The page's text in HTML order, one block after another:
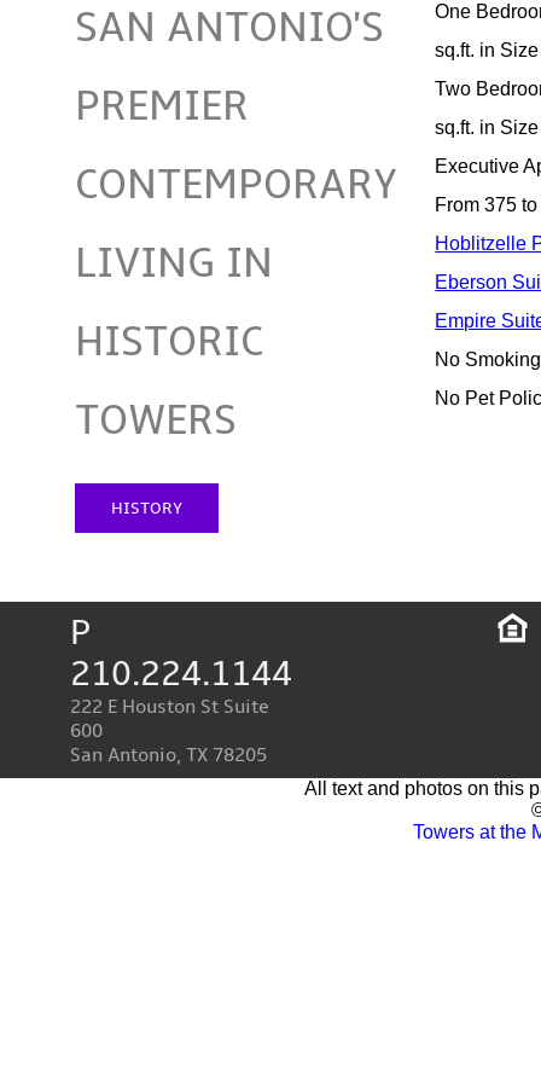
SAN ANTONIO'S
PREMIER
CONTEMPORARY
LIVING IN
HISTORIC
TOWERS
HISTORY
One
sq.ft. in Size
Two
sq.ft. in Size
Executive
From 375
Hoblitzelle
Eberson
Empire
No
No Pet
P
210.224.1144
222 E Houston St Suite
600
San Antonio, TX 78205
All text and photos on this
Towers at the